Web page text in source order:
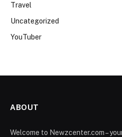
Travel
Uncategorized
YouTuber
ABOUT
Welcome to Newzcenter.com –